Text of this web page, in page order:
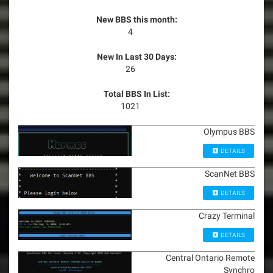
New BBS this month:
4
New In Last 30 Days:
26
Total BBS In List:
1021
Olympus BBS
DETAILS
ScanNet BBS
DETAILS
Crazy Terminal
DETAILS
Central Ontario Remote
Synchro